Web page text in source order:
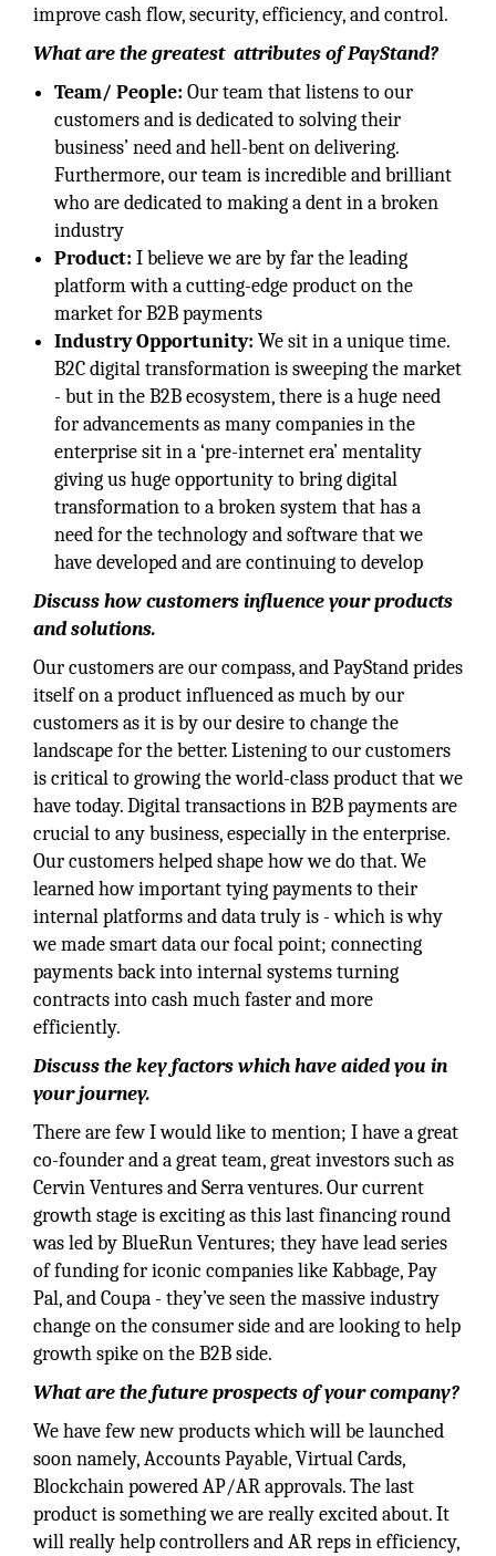
improve cash flow, security, efficiency, and control.
What are the greatest attributes of PayStand?
Team/ People:Our team that listens to our
customers and is dedicated to solving their
business’ need and hell-bent on delivering.
Furthermore, our team is incredible and brilliant
who are dedicated to making a dent in a broken
industry
Product:I believe we are by far the leading
platform with a cutting-edge product on the
market for B2B payments
Industry Opportunity: We sit in a unique time.
B2C digital transformation is sweeping the market
- but in the B2B ecosystem, there is a huge need
for advancements as many companies in the
enterprise sit in a ‘pre-internet era’ mentality
giving us huge opportunity to bring digital
transformation to a broken system that has a
need for the technology and software that we
have developed and are continuing to develop
Discuss how customers influence your products
and solutions.
Our customers are our compass, and PayStand prides
itself on a product influenced as much by our
customers as it is by our desire to change the
landscape for the better. Listening to our customers
is critical to growing the world-class product that we
have today. Digital transactions in B2B payments are
crucial to any business, especially in the enterprise.
Our customers helped shape how we do that. We
learned how important tying payments to their
internal platforms and data truly is - which is why
we made smart data our focal point; connecting
payments back into internal systems turning
contracts into cash much faster and more
efficiently.
Discuss the key factors which have aided you in
your journey.
There are few I would like to mention; I have a great
co-founder and a great team, great investors such as
Cervin Ventures and Serra ventures. Our current
growth stage is exciting as this last financing round
was led by BlueRun Ventures; they have lead series
of funding for iconic companies like Kabbage, Pay
Pal, and Coupa - they’ve seen the massive industry
change on the consumer side and are looking to help
growth spike on the B2B side.
What are the future prospects of your company?
We have few new products which will be launched
soon namely, Accounts Payable, Virtual Cards,
Blockchain powered AP/AR approvals. The last
product is something we are really excited about. It
will really help controllers and AR reps in efficiency,